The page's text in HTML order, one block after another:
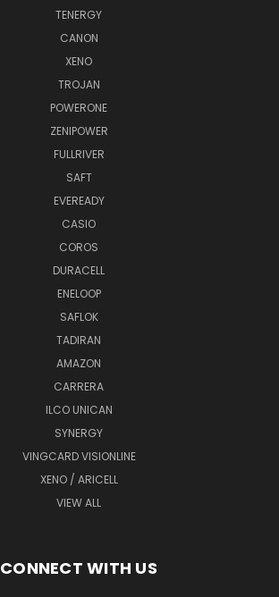
TENERGY
CANON
XENO
TROJAN
POWERONE
ZENIPOWER
FULLRIVER
SAFT
EVEREADY
CASIO
COROS
DURACELL
ENELOOP
SAFLOK
TADIRAN
AMAZON
CARRERA
ILCO UNICAN
SYNERGY
VINGCARD VISIONLINE
XENO / ARICELL
VIEW ALL
CONNECT WITH US